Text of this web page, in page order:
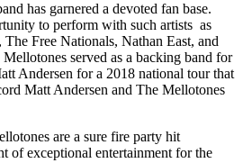
has garnered a devoted fan base.
to perform with such artists as
Free Nationals, Nathan East, and
served as a backing band for
Andersen for a 2018 national tour that
Matt Andersen and The Mellotones
are a sure fire party hit
of exceptional entertainment for the